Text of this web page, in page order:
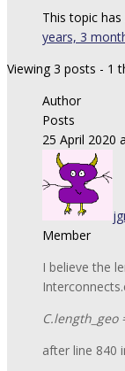
This topic
years, 3
Viewing 3 posts - 1
Author
Posts
25 April 2020
Member
I believe the
after line 840